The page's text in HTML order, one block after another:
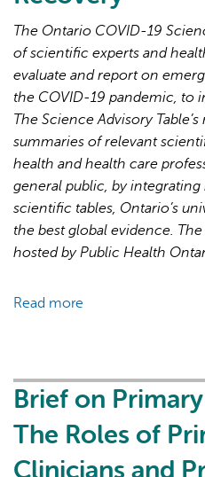
Care
the
Next
Phase
the
COVID-
19
Pandemic
The Ontario COVID-19
of scientific experts and
evaluate and report on
the COVID-19 pandemic, to
The Science Advisory
summaries of relevant
health and health care
general public, by
scientific tables, Ontario’s
the best global evidence.
hosted by Public Health
Read more
Care
2:
Factors
Brief on
The Roles of
Clinicians and